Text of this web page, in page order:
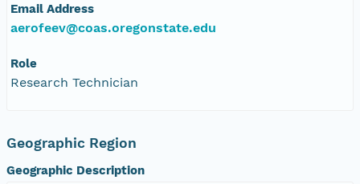
Email Address
aerofeev@coas.oregonstate.edu
Role
Research Technician
Geographic Region
Geographic Description